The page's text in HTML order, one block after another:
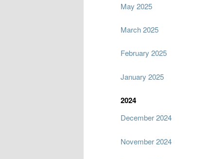
May 2025
March 2025
February 2025
January 2025
2024
December 2024
November 2024